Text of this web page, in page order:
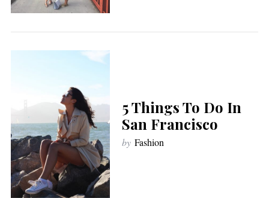
5 Things To Do In
San Francisco
by Fashion